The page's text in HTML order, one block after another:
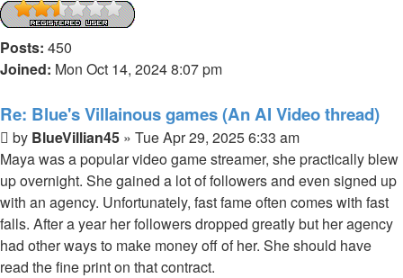
Posts: 450
Joined: Mon Oct 14, 2024 8:07 pm
Re: Blue's Villainous games (An AI Video thread)
Post
by BlueVillian45 » Tue Apr 29, 2025 6:33 am
Maya was a popular video game streamer, she practically blew
up overnight. She gained a lot of followers and even signed up
with an agency. Unfortunately, fast fame often comes with fast
falls. After a year her followers dropped greatly but her agency
had other ways to make money off of her. She should have
read the fine print on that contract.